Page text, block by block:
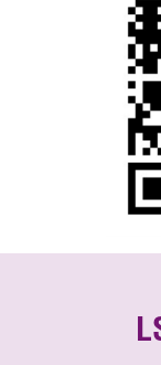
Tech